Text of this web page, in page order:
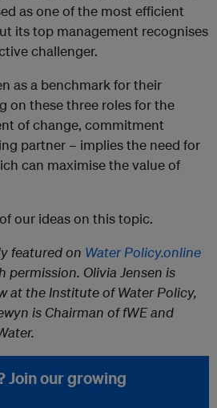
as one of the most efficient
its top management recognises
challenger.
as a benchmark for their
on these three roles for the
of change, commitment
partner – implies the need for
can maximise the value of
our ideas on this topic.
featured on Water Policy.online
permission. Olivia Jensen is
at the Institute of Water Policy,
is Chairman of fWE and
Join our growing